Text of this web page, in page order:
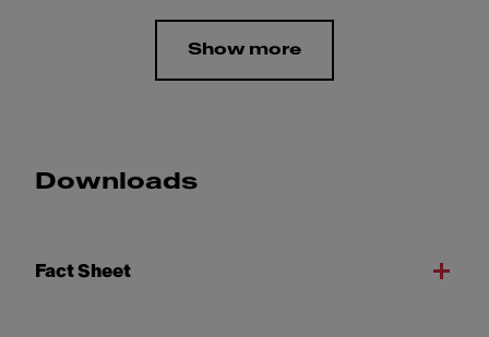
Show more
Downloads
Fact Sheet